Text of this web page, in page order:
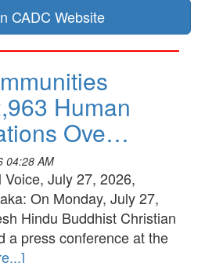
CADC Website
Human
Ove…
04:28 AM
Voice, July 27, 2026,
On Monday, July 27,
Hindu Buddhist Christian
a press conference at the